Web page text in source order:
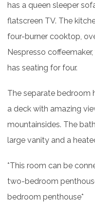
has a queen sleeper
flatscreen TV. The
four-burner cooktop,
Nespresso
has seating for four.
The separate bedroom
a deck with amazing
mountainsides. The
large vanity and a
*This room can be
two-bedroom
bedroom penthouse*